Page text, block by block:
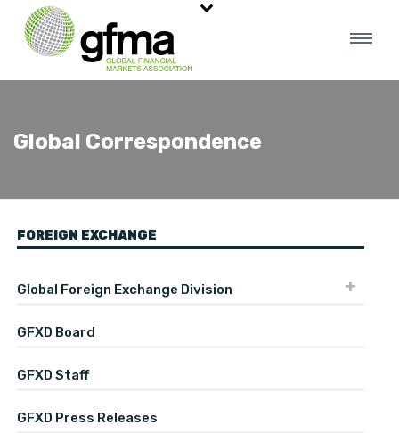
Global Correspondence
FOREIGN EXCHANGE
Global Foreign Exchange Division
GFXD Board
GFXD Staff
GFXD Press Releases